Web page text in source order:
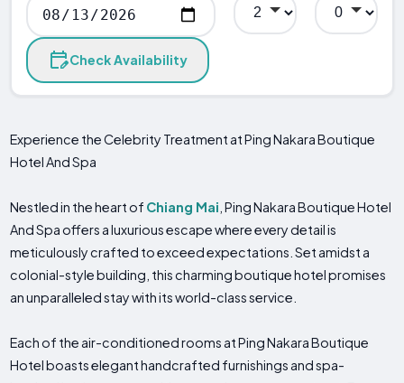
Check Availability
Experience the Celebrity Treatment at Ping Nakara Boutique
Hotel And Spa
Nestled in the heart of Chiang Mai , Ping Nakara Boutique Hotel
And Spa offers a luxurious escape where every detail is
meticulously crafted to exceed expectations. Set amidst a
colonial-style building, this charming boutique hotel promises
an unparalleled stay with its world-class service.
Each of the air-conditioned rooms at Ping Nakara Boutique
Hotel boasts elegant handcrafted furnishings and spa-